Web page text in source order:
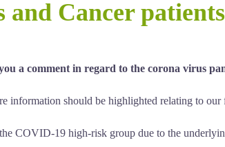
and Cancer patients
a comment in regard to the corona virus
information should be highlighted relating to
COVID-19 high-risk group due to the